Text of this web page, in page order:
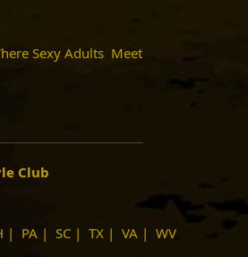
Sexy Adults Meet
Club
| PA | SC | TX | VA | WV